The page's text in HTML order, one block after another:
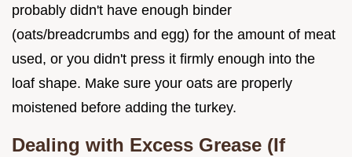
probably didn't have enough binder
(oats/breadcrumbs and egg) for the amount of meat
used, or you didn't press it firmly enough into the
loaf shape. Make sure your oats are properly
moistened before adding the turkey.
Dealing with Excess Grease (If